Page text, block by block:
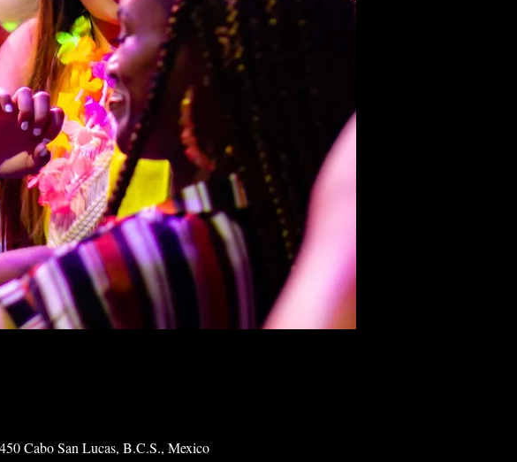
Cabo San Lucas, B.C.S., Mexico